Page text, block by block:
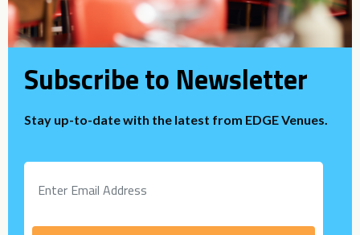
Subscribe to Newsletter
Stay up-to-date with the latest from EDGE Venues.